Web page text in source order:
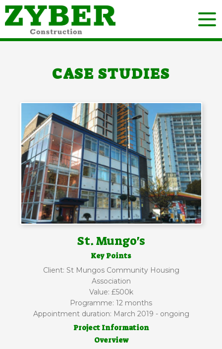
CASE STUDIES
St. Mungo's
Key Points
Client: St Mungos Community Housing
Association
Value: £500k
Programme: 12 months
Appointment duration: March 2019 - ongoing
Project Information
Overview